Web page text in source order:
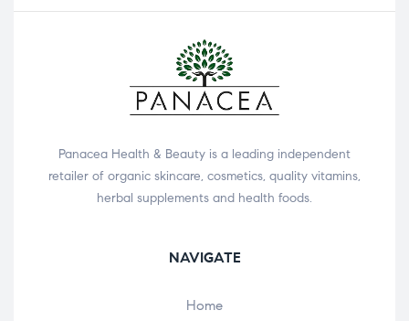
Panacea Health & Beauty is a leading independent
retailer of organic skincare, cosmetics, quality vitamins,
herbal supplements and health foods.
NAVIGATE
Home